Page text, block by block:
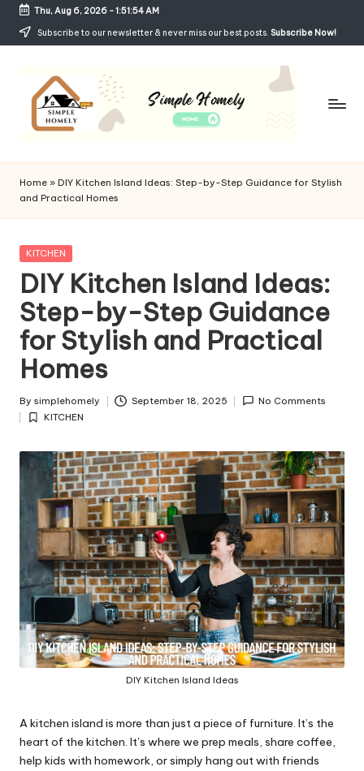
Skip
Thu, Aug 6, 2026-1:51:55 AM
Subscribe to our newsletter & never miss our best posts. Subscribe Now!
Si
m
p
le
H
o
m
el
y
and
Affordable
Living
Home » DIY Kitchen Island Ideas: Step-by-Step Guidance for Stylish
and Practical Homes
Posted
KITCHEN
DIY Kitchen Island Ideas:
Step-by-Step Guidance
for Stylish and Practical
Homes
Posted
by
By simplehomely September 18, 2025 No Comments
Posted
KITCHEN
DIY Kitchen Island Ideas
A kitchen island is more than just a piece of furniture. It’s the
heart of the kitchen. It’s where we prep meals, share coffee,
help kids with homework, or simply hang out with friends